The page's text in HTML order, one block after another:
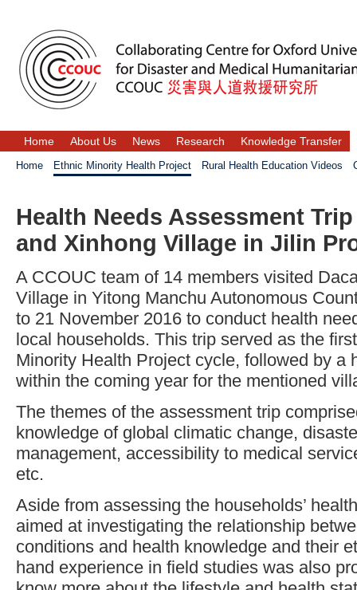
Home About Us News Research Knowledge Transfer
Home Ethnic Minority Health Project Rural Health Education Videos
Health Needs Assessment
and Xinhong Village in Jilin
A CCOUC team of 14 members visited
Village in Yitong Manchu Autonomous
to 21 November 2016 to conduct health
local households. This trip served as the
Minority Health Project cycle, followed by a
within the coming year for the mentioned
The themes of the assessment trip
knowledge of global climatic change,
management, accessibility to medical
etc.
Aside from assessing the households’
aimed at investigating the relationship
conditions and health knowledge and their
hand experience in field studies was also